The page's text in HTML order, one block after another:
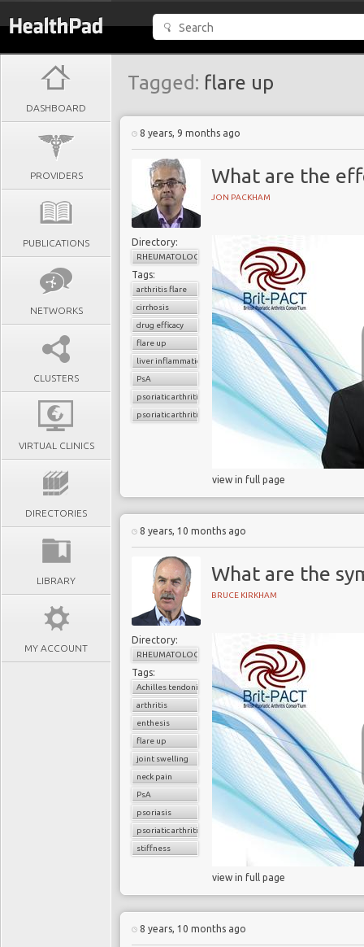
DASHBOARD
PROVIDERS
PUBLICATIONS
NETWORKS
CLUSTERS
VIRTUAL CLINICS
DIRECTORIES
LIBRARY
MY ACCOUNT
Tagged: flare up
8 years, 9 months ago
What are the
JON PACKHAM
Directory:
RHEUMATOLOGY
Tags:
arthritis flare
cirrhosis
drug efficacy
flare up
liver inflammation
PsA
psoriatic arthritis
psoriatic arthritis flare
view in full page
8 years, 10 months ago
What are the
BRUCE KIRKHAM
Directory:
RHEUMATOLOGY
Tags:
Achilles tendonitis
arthritis
enthesis
flare up
joint swelling
neck pain
PsA
psoriasis
psoriatic arthritis
stiffness
view in full page
8 years, 10 months ago